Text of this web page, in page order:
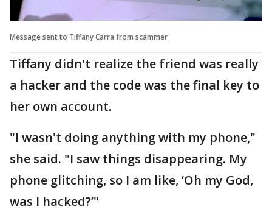
Message sent to Tiffany Carra from scammer
Tiffany didn't realize the friend was really
a hacker and the code was the final key to
her own account.
"I wasn't doing anything with my phone,"
she said. "I saw things disappearing. My
phone glitching, so I am like, ‘Oh my God,
was I hacked?’"